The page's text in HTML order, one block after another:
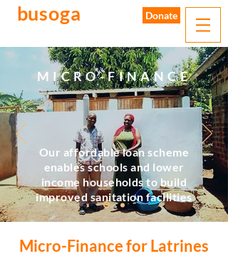
busoga Donate
MICRO-FINANCE
Our affordable loan scheme
enables schools and lower
income households to build
improved sanitation facilities
Micro-Finance for Latrines